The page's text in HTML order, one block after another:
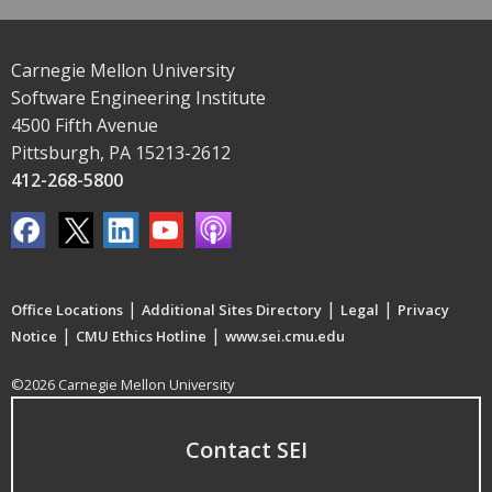
Carnegie Mellon University
Software Engineering Institute
4500 Fifth Avenue
Pittsburgh, PA 15213-2612
412-268-5800
Office Locations | Additional Sites Directory | Legal | Privacy
Notice | CMU Ethics Hotline | www.sei.cmu.edu
©2026 Carnegie Mellon University
Contact SEI